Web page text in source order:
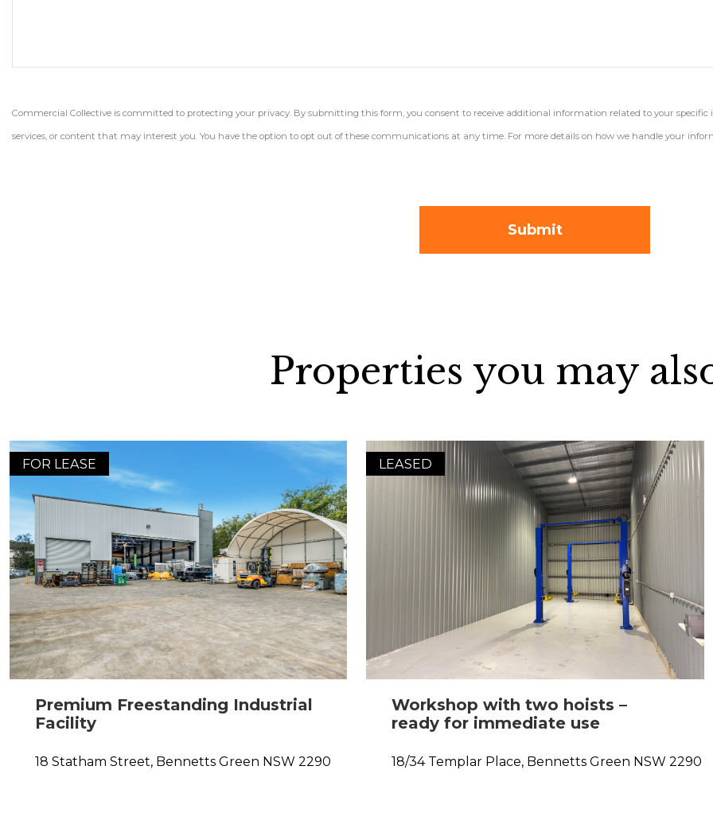
Commercial Collective is committed to protecting your privacy. By submitting this form, you consent to receive additional information related to your
services, or content that may interest you. You have the option to opt out of these communications at any time. For more details on how we handle your
Properties you may
FOR LEASE
Premium Freestanding Industrial
Facility
18 Statham Street, Bennetts Green NSW 2290
LEASED
Workshop with two hoists –
ready for immediate use
18/34 Templar Place, Bennetts Green NSW 2290